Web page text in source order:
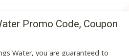
Promo Code, Coupon
Water, you are guaranteed to